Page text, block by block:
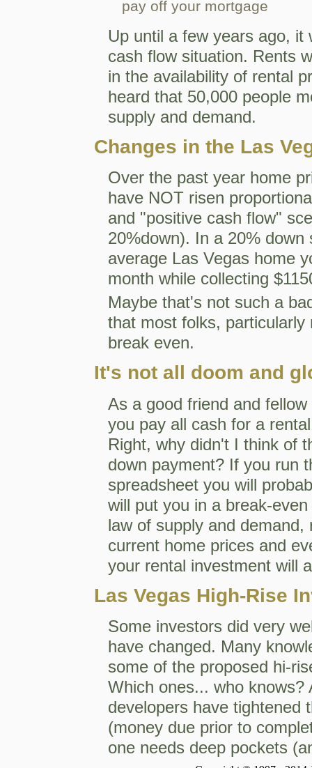
pay off your mortgage
Up until a few years ago, it
cash flow situation. Rents
in the availability of rental
heard that 50,000 people
supply and demand.
Changes in the Las
Over the past year home
have NOT risen
and "positive cash flow"
20%down). In a 20%
average Las Vegas home
month while collecting
Maybe that's not such a
that most folks,
break even.
It's not all doom and
As a good friend and
you pay all cash for a
Right, why didn't I think of
down payment? If you run
spreadsheet you will
will put you in a break-
law of supply and
current home prices and
your rental investment will
Las Vegas High-Rise
Some investors did very
have changed. Many
some of the proposed hi-
Which ones... who
developers have tightened
(money due prior to
one needs deep pockets